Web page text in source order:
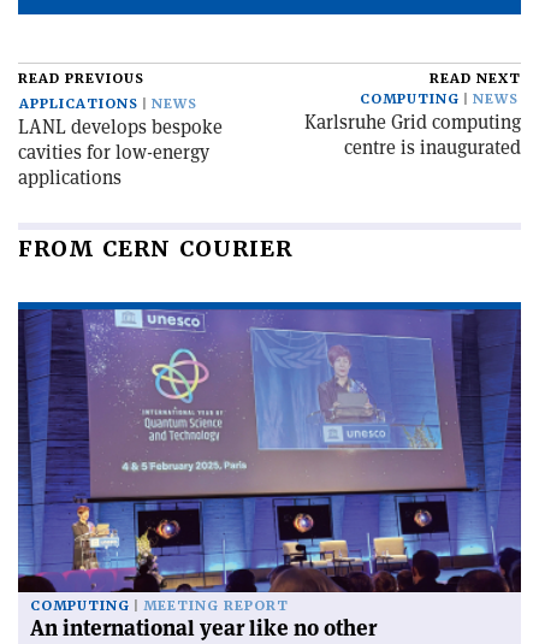
READ PREVIOUS
APPLICATIONS
NEWS
LANL develops bespoke
cavities for low-energy
applications
READ NEXT
COMPUTING
NEWS
Karlsruhe Grid computing
centre is inaugurated
FROM CERN COURIER
COMPUTING MEETING REPORT
An international year like no other